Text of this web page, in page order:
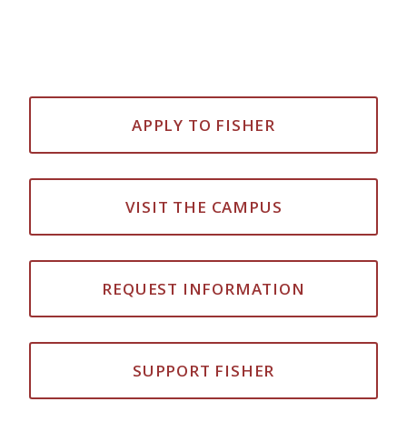
APPLY TO FISHER
VISIT THE CAMPUS
REQUEST INFORMATION
SUPPORT FISHER